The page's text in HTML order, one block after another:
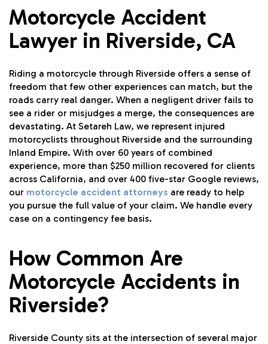
Motorcycle Accident
Lawyer in Riverside, CA
Riding a motorcycle through Riverside offers a sense of
freedom that few other experiences can match, but the
roads carry real danger. When a negligent driver fails to
see a rider or misjudges a merge, the consequences are
devastating. At Setareh Law, we represent injured
motorcyclists throughout Riverside and the surrounding
Inland Empire. With over 60 years of combined
experience, more than $250 million recovered for clients
across California, and over 400 five-star Google reviews,
our motorcycle accident attorneys are ready to help
you pursue the full value of your claim. We handle every
case on a contingency fee basis.
How Common Are
Motorcycle Accidents in
Riverside?
Riverside County sits at the intersection of several major